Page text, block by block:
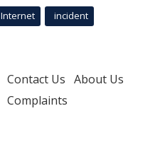
Internet incident
Contact Us About Us
Complaints